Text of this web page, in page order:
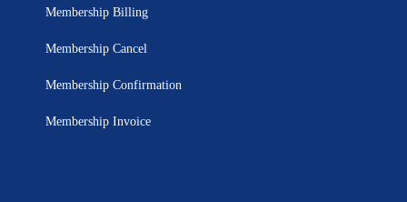
Membership Billing
Membership Cancel
Membership Confirmation
Membership Invoice